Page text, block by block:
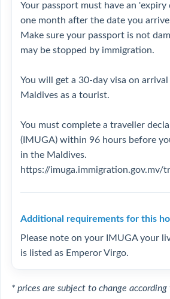
Your passport must have an 'expiry
one month after the date you
Make sure your passport is not
may be stopped by immigration.
You will get a 30-day visa on
Maldives as a tourist.
You must complete a traveller
(IMUGA) within 96 hours before
in the Maldives.
https://imuga.immigration.gov.mv/
Additional requirements for this
Please note on your IMUGA your
is listed as Emperor Virgo.
* prices are subject to change